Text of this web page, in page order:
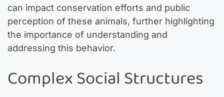
can impact conservation efforts and public
perception of these animals, further highlighting
the importance of understanding and
addressing this behavior.
Complex Social Structures